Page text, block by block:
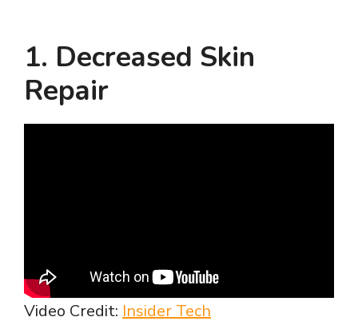
1. Decreased Skin
Repair
Video Credit: Insider Tech